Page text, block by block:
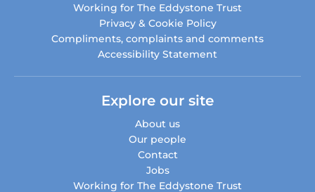
Working for The Eddystone Trust
Privacy & Cookie Policy
Compliments, complaints and comments
Accessibility Statement
Explore our site
About us
Our people
Contact
Jobs
Working for The Eddystone Trust